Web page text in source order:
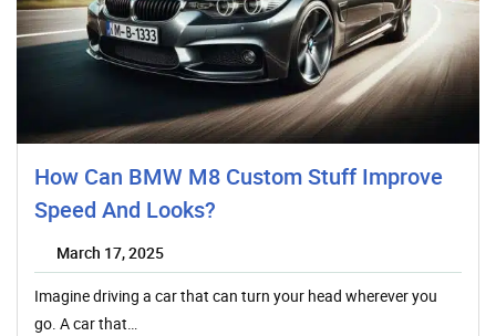
How Can BMW M8 Custom Stuff Improve
Speed And Looks?
March 17, 2025
Imagine driving a car that can turn your head wherever you
go. A car that…